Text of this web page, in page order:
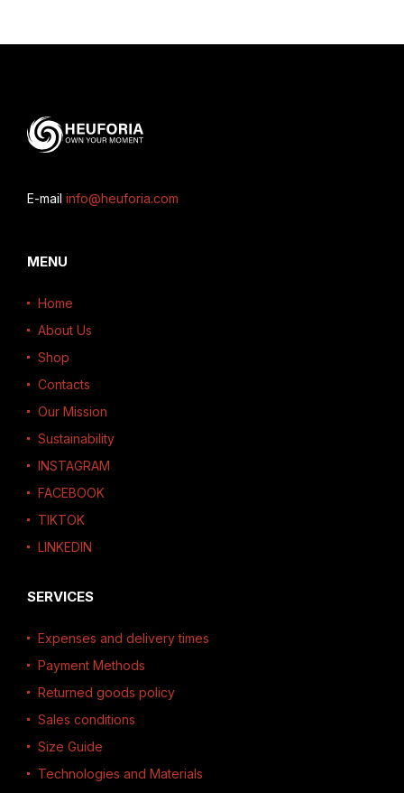
E-mail info@heuforia.com
MENU
Home
About Us
Shop
Contacts
Our Mission
Sustainability
INSTAGRAM
FACEBOOK
TIKTOK
LINKEDIN
SERVICES
Expenses and delivery times
Payment Methods
Returned goods policy
Sales conditions
Size Guide
Technologies and Materials